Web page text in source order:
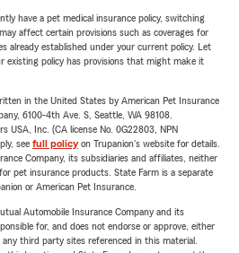
have a pet medical insurance policy, switching
affect certain provisions such as coverages for
already established under your current policy. Let
existing policy has provisions that might make it
in the United States by American Pet Insurance
6100-4th Ave. S, Seattle, WA 98108.
USA, Inc. (CA license No. 0G22803, NPN
see full policyon Trupanion's website for details.
Company, its subsidiaries and affiliates, neither
pet insurance products. State Farm is a separate
or American Pet Insurance.
Automobile Insurance Company and its
for, and does not endorse or approve, either
third party sites referenced in this material.